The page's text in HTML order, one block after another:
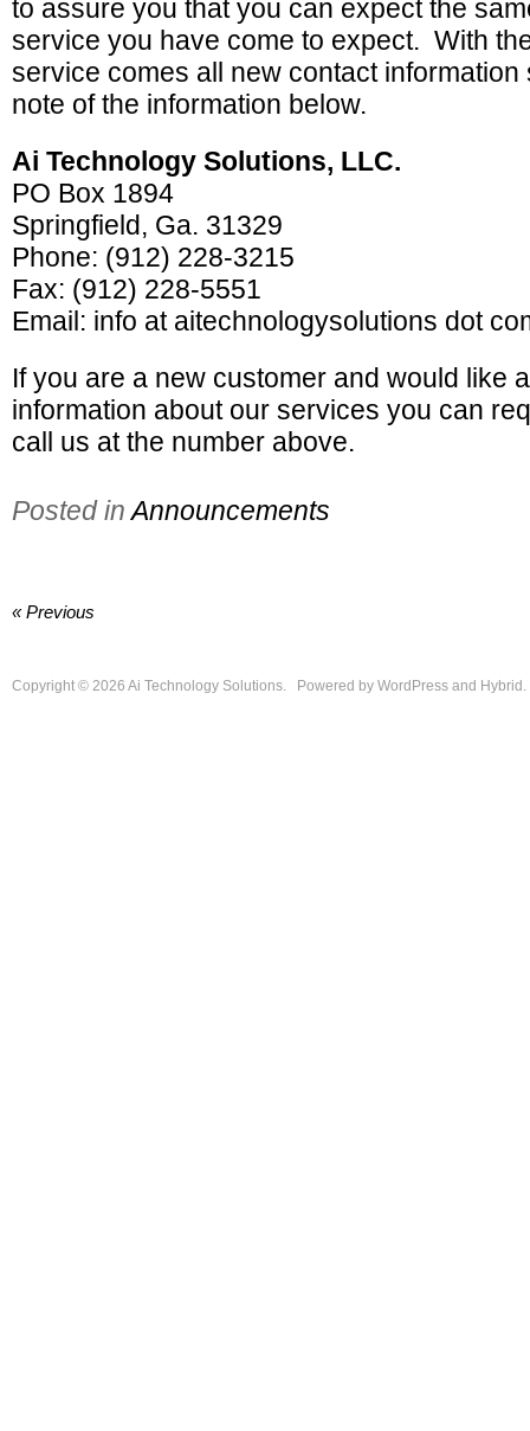
to assure you that you can expect the
service you have come to expect. With
service comes all new contact information
note of the information below.
Ai Technology Solutions, LLC.
PO Box 1894
Springfield, Ga. 31329
Phone: (912) 228-3215
Fax: (912) 228-5551
Email: info at aitechnologysolutions dot
If you are a new customer and would like
information about our services you can
call us at the number above.
Posted inAnnouncements
« Previous
Copyright © 2026 Ai Technology Solutions. Powered by WordPress and Hybrid .